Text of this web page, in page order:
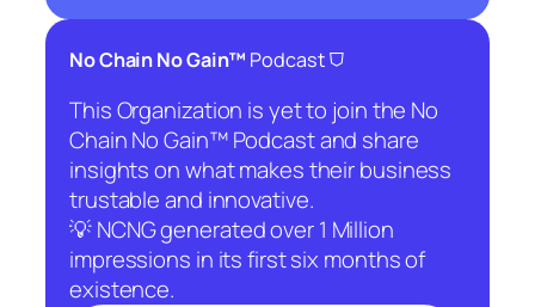
No Chain No Gain™ Podcast⛉
This Organization is yet to join the No
Chain No Gain™ Podcast and share
insights on what makes their business
trustable and innovative.
💡 NCNG generated over 1 Million
impressions in its first six months of
existence.